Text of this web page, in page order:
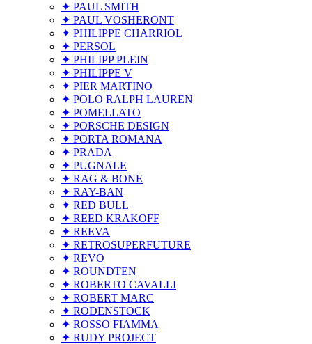
✦ PAUL SMITH
✦ PAUL VOSHERONT
✦ PHILIPPE CHARRIOL
✦ PERSOL
✦ PHILIPP PLEIN
✦ PHILIPPE V
✦ PIER MARTINO
✦ POLO RALPH LAUREN
✦ POMELLATO
✦ PORSCHE DESIGN
✦ PORTA ROMANA
✦ PRADA
✦ PUGNALE
✦ RAG & BONE
✦ RAY-BAN
✦ RED BULL
✦ REED KRAKOFF
✦ REEVA
✦ RETROSUPERFUTURE
✦ REVO
✦ ROUNDTEN
✦ ROBERTO CAVALLI
✦ ROBERT MARC
✦ RODENSTOCK
✦ ROSSO FIAMMA
✦ RUDY PROJECT